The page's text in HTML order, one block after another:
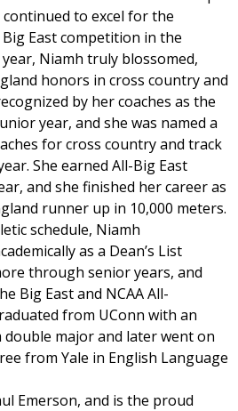
to excel for the
East competition in the
Niamh truly blossomed,
honors in cross country and
by her coaches as the
year, and she was named a
for cross country and track
She earned All-Big East
and she finished her career as
runner up in 10,000 meters.
schedule, Niamh
as a Dean’s List
through senior years, and
Big East and NCAA All-
from UConn with an
double major and later went on
from Yale in English Language
Emerson, and is the proud